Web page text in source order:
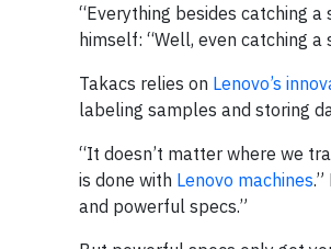
“Everything besides catching
himself: “Well, even catching
Takacs relies on Lenovo’s
labeling samples and storing
“It doesn’t matter where we
is done with Lenovo machines
and powerful specs.”